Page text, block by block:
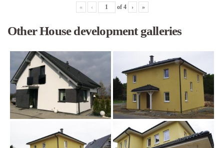
« ‹ of 4 › »
Other House development galleries